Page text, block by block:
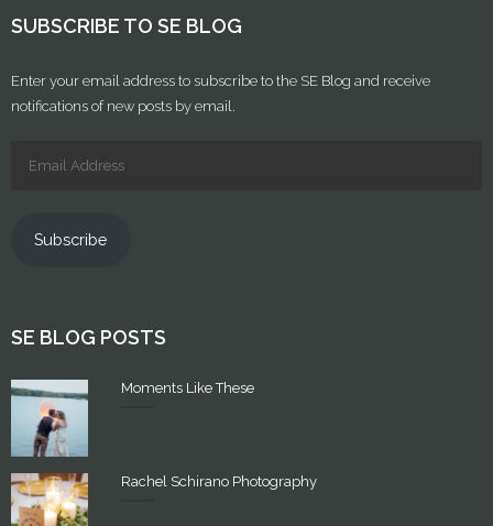
SUBSCRIBE TO SE BLOG
Enter your email address to subscribe to the SE Blog and receive
notifications of new posts by email.
Subscribe
SE BLOG POSTS
Moments Like These
Rachel Schirano Photography